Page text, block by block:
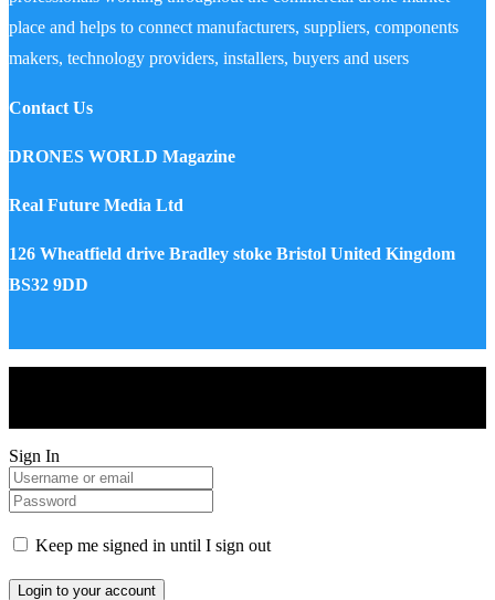
place and helps to connect manufacturers, suppliers, components
makers, technology providers, installers, buyers and users
Contact Us
DRONES WORLD Magazine
Real Future Media Ltd
126 Wheatfield drive Bradley stoke Bristol United Kingdom
BS32 9DD
Sign In
Keep me signed in until I sign out